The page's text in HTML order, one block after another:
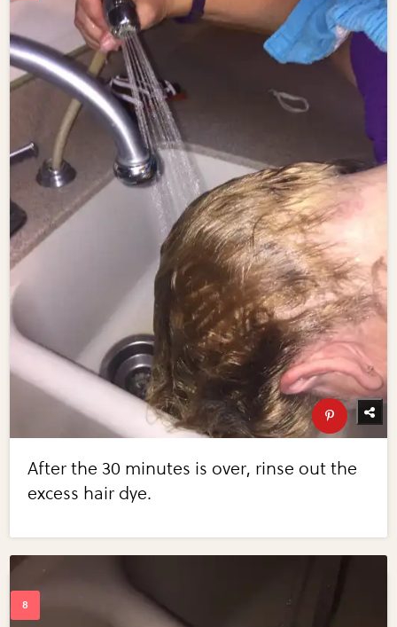
After the 30 minutes is over, rinse out the
excess hair dye.